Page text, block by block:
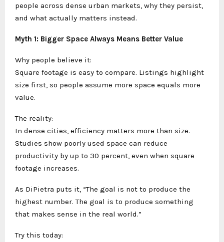
people across dense urban markets, why they persist,
and what actually matters instead.
Myth 1: Bigger Space Always Means Better Value
Why people believe it:
Square footage is easy to compare. Listings highlight
size first, so people assume more space equals more
value.
The reality:
In dense cities, efficiency matters more than size.
Studies show poorly used space can reduce
productivity by up to 30 percent, even when square
footage increases.
As DiPietra puts it, “The goal is not to produce the
highest number. The goal is to produce something
that makes sense in the real world.”
Try this today: